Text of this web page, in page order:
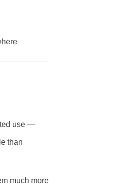
use —
than
much more